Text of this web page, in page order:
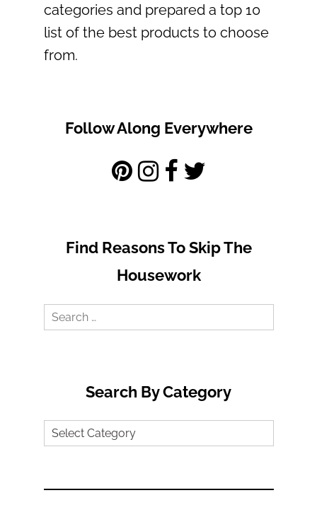
categories and prepared a top 10
list of the best products to choose
from.
Follow Along Everywhere
Find Reasons To Skip The
Housework
Search
Search By Category
Search